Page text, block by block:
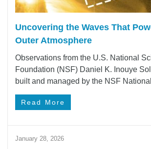
Uncovering the Waves That
Outer Atmosphere
Observations from the U.S. National
Foundation (NSF) Daniel K. Inouye
built and managed by the NSF
Read More
January 28, 2026